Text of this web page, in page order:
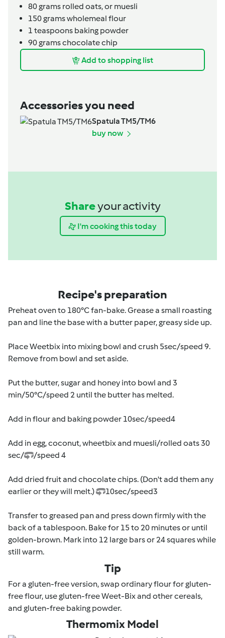
80grams rolled oats,or muesli
150gramswholemeal flour
1 teaspoons baking powder
90gramschocolate chip
Add to shopping list
Accessories you need
Spatula TM5/TM6
buy now
Shareyour activity
I'm cooking this today
Recipe's preparation
Preheat oven to 180°C fan-bake. Grease a small roasting
pan and line the base with a butter paper, greasy side up.
Place Weetbix into mixing bowl and crush 5sec/speed 9.
Remove from bowl and set aside.
Put the butter, sugar and honey into bowl and 3
min/50°C/speed 2 until the butter has melted.
Add in flour and baking powder 10sec/speed4
Add in egg, coconut, wheetbix and muesli/rolled oats 30
sec/
/speed 4
Add dried fruit and chocolate chips. (Don't add them any
earlier or they will melt.)
10sec/speed3
Transfer to greased pan and press down firmly with the
back of a tablespoon. Bake for 15 to 20 minutes or until
golden-brown. Mark into 12 large bars or 24 squares while
still warm.
Tip
For a gluten-free version, swap ordinary flour for gluten-
free flour, use gluten-free Weet-Bix and other cereals,
and gluten-free baking powder.
Thermomix Model